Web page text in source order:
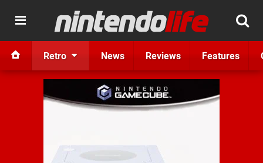
Retro News Reviews Features